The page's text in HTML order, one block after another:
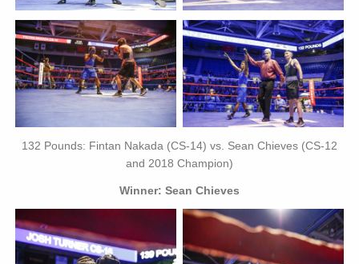
132 Pounds: Fintan Nakada (CS-14) vs. Sean Chieves (CS-12
and 2018 Champion)
Winner: Sean Chieves